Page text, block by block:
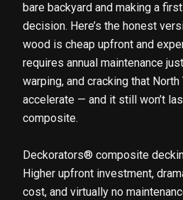
bare backyard and making a
decision. Here’s the honest
wood is cheap upfront and
requires annual maintenance
warping, and cracking that
accelerate — and it still won’t
composite.
Deckorators® composite
Higher upfront investment,
cost, and virtually no